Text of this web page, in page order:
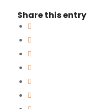
Share this entry